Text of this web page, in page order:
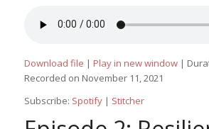
Download file | Play in new window|
Recorded on November 11, 2021
Subscribe: Spotify| Stitcher